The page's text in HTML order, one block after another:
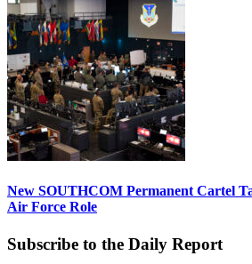
New SOUTHCOM Permanent Cartel
Air Force Role
Subscribe to the Daily Report